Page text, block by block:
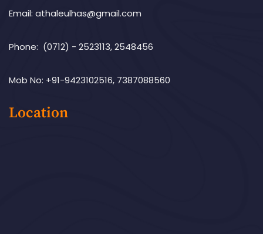
Email: athaleulhas@gmail.com
Phone: (0712) - 2523113, 2548456
Mob No: +91-9423102516, 7387088560
Location